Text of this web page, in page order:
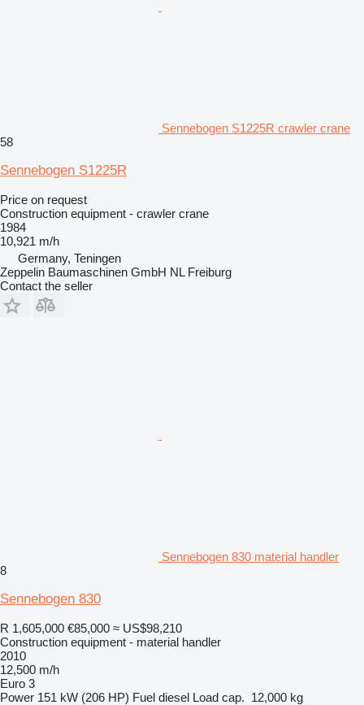
Sennebogen S1225R crawler crane
58
Sennebogen S1225R
Price on request
Construction equipment - crawler crane
1984
10,921 m/h
Germany, Teningen
Zeppelin Baumaschinen GmbH NL Freiburg
Contact the seller
Sennebogen 830 material handler
8
Sennebogen 830
R 1,605,000 €85,000 ≈ US$98,210
Construction equipment - material handler
2010
12,500 m/h
Euro 3
Power 151 kW (206 HP) Fuel diesel Load cap. 12,000 kg